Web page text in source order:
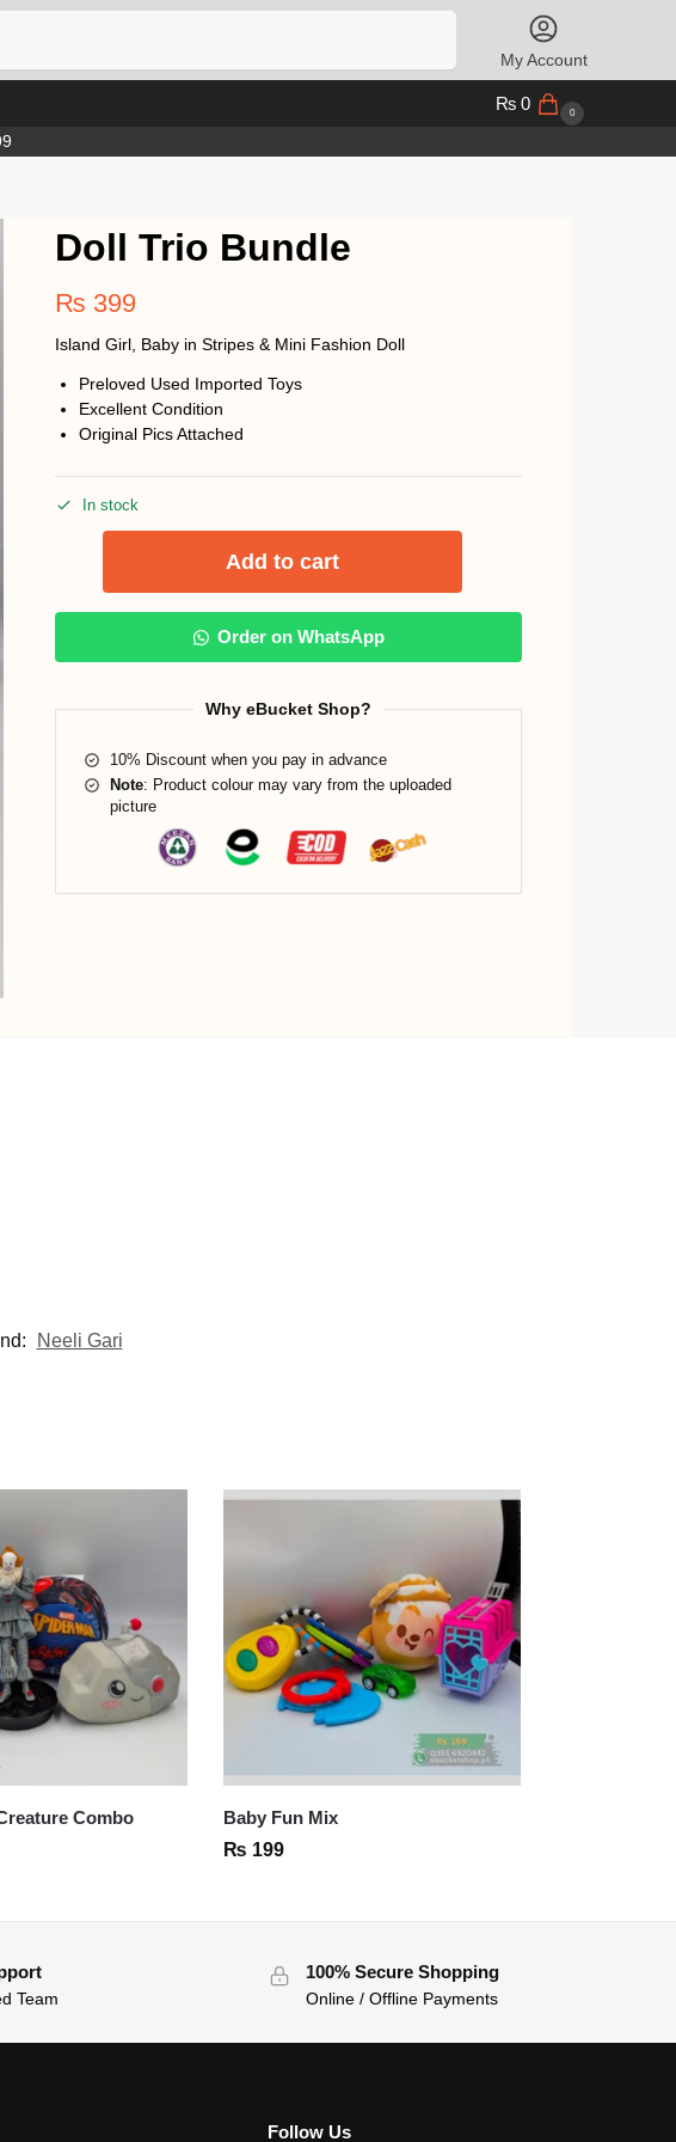
My Account
₨ 0 0
Doll Trio Bundle
₨ 399
Island Girl, Baby in Stripes & Mini Fashion Doll
Preloved Used Imported Toys
Excellent Condition
Original Pics Attached
In stock
Add to cart
Order on WhatsApp
Why eBucket Shop?
10% Discount when you pay in advance
Note: Product colour may vary from the uploaded
picture
Neeli Gari
Combo
Baby Fun Mix
₨ 199
Team
100% Secure Shopping
Online / Offline Payments
Follow Us